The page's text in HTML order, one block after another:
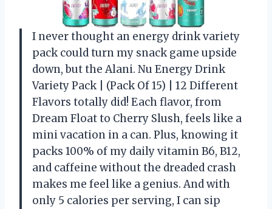
I never thought an energy drink variety
pack could turn my snack game upside
down, but the Alani. Nu Energy Drink
Variety Pack | (Pack Of 15) | 12 Different
Flavors totally did! Each flavor, from
Dream Float to Cherry Slush, feels like a
mini vacation in a can. Plus, knowing it
packs 100% of my daily vitamin B6, B12,
and caffeine without the dreaded crash
makes me feel like a genius. And with
only 5 calories per serving, I can sip